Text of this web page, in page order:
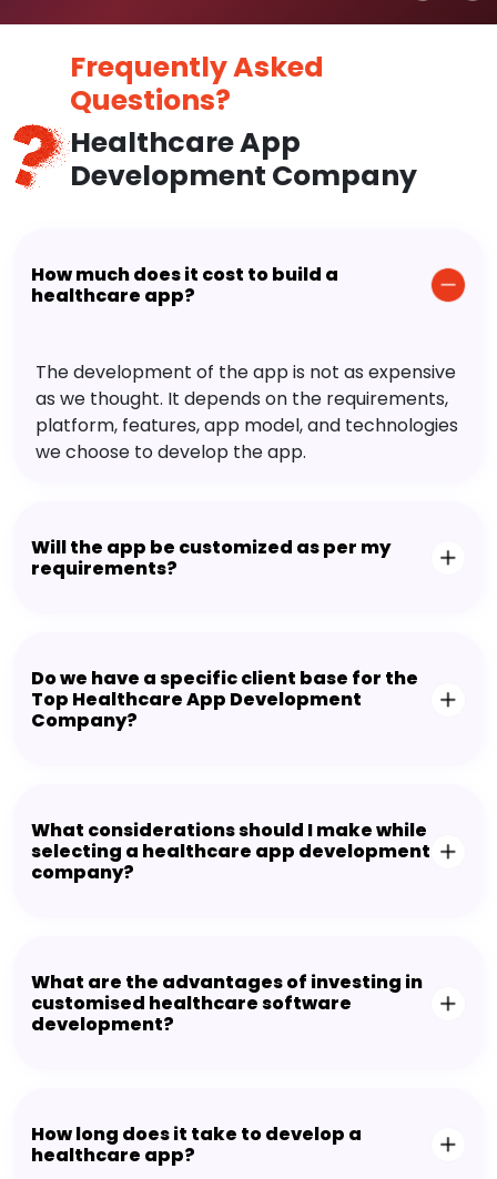
Frequently Asked
Questions?
Healthcare App
Development Company
How much does it cost to build a
healthcare app?
The development of the app is not as expensive
as we thought. It depends on the requirements,
platform, features, app model, and technologies
we choose to develop the app.
Will the app be customized as per my
requirements?
Do we have a specific client base for the
Top Healthcare App Development
Company?
What considerations should I make while
selecting a healthcare app development
company?
What are the advantages of investing in
customised healthcare software
development?
How long does it take to develop a
healthcare app?